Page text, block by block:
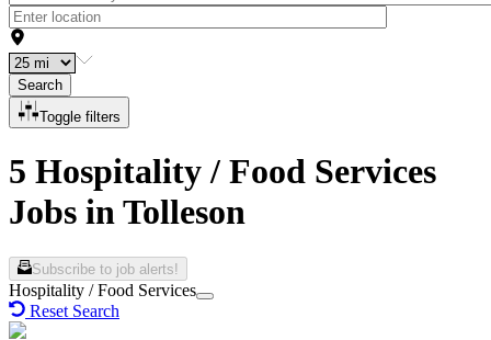
Search
Toggle filters
5 Hospitality / Food Services
Jobs in Tolleson
Subscribe to job alerts!
Hospitality / Food Services
Reset Search